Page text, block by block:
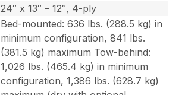
24″ x 13″ – 12″, 4-ply
Bed-mounted: 636 lbs. (288.5 kg) in
minimum configuration, 841 lbs.
(381.5 kg) maximum Tow-behind:
1,026 lbs. (465.4 kg) in minimum
configuration, 1,386 lbs. (628.7 kg)